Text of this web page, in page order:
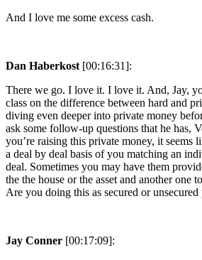
And I love me some excess cash.
Dan Haberkost [00:16:31]:
There we go. I love it. I love it. And, Jay,
class on the difference between hard and
diving even deeper into private money
ask some follow-up questions that he has,
you’re raising this private money, it seems
a deal by deal basis of you matching an
deal. Sometimes you may have them
the the house or the asset and another one
Are you doing this as secured or unsecured
Jay Conner [00:17:09]: